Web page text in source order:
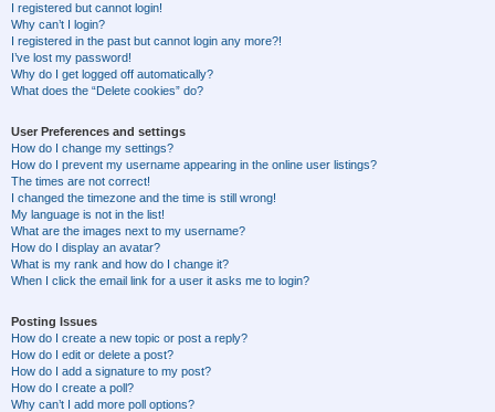
I registered but cannot login!
Why can’t I login?
I registered in the past but cannot login any more?!
I’ve lost my password!
Why do I get logged off automatically?
What does the “Delete cookies” do?
User Preferences and settings
How do I change my settings?
How do I prevent my username appearing in the online user listings?
The times are not correct!
I changed the timezone and the time is still wrong!
My language is not in the list!
What are the images next to my username?
How do I display an avatar?
What is my rank and how do I change it?
When I click the email link for a user it asks me to login?
Posting Issues
How do I create a new topic or post a reply?
How do I edit or delete a post?
How do I add a signature to my post?
How do I create a poll?
Why can’t I add more poll options?